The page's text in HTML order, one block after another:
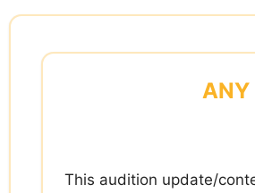
Skip
content
ANY
This audition update/